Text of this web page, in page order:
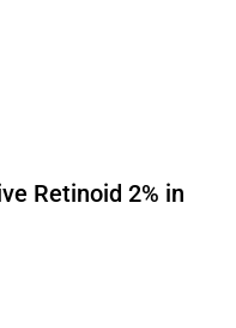
Retinoid 2% in